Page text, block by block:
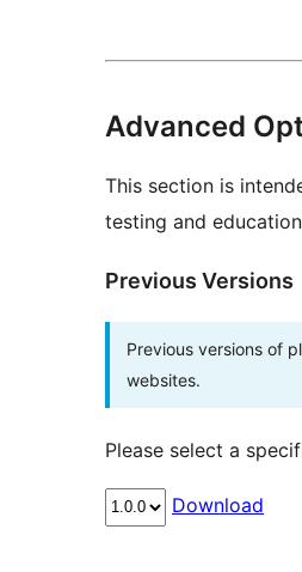
Advanced
This section is
testing and
Previous Versions
Previous versions of
websites.
Please select a
Download